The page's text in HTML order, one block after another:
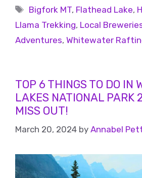
Bigfork MT, Flathead Lake,
Llama Trekking, Local
Adventures, Whitewater
TOP 6 THINGS TO DO IN
LAKES NATIONAL PARK
MISS OUT!
March 20, 2024 by Annabel